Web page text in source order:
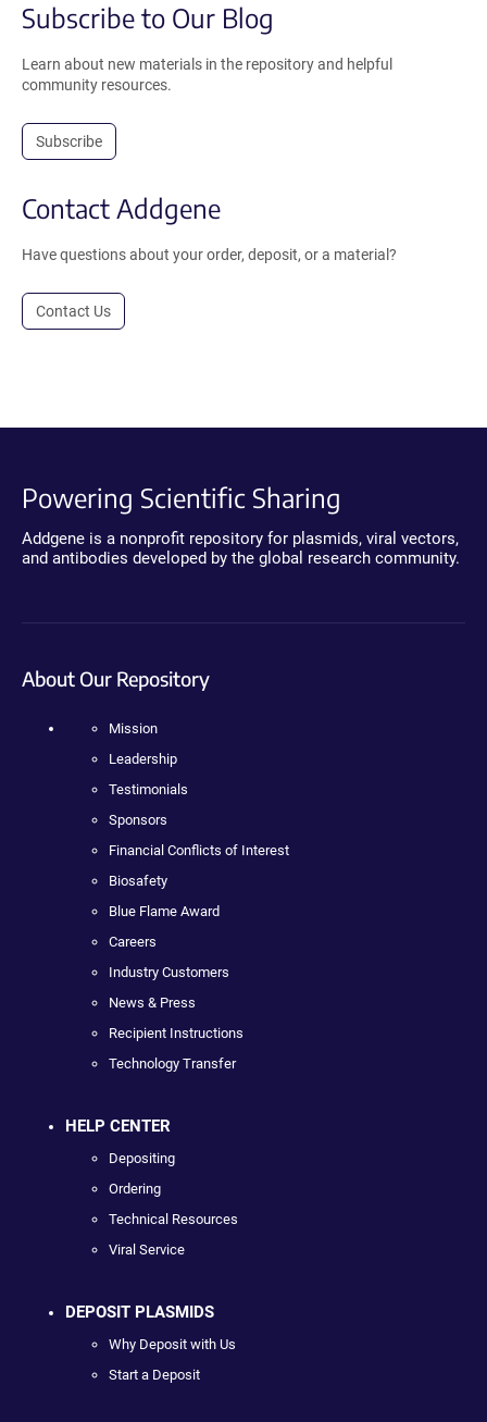
Subscribe to Our Blog
Learn about new materials in the repository and helpful
community resources.
Subscribe
Contact Addgene
Have questions about your order, deposit, or a material?
Contact Us
Powering Scientific Sharing
Addgene is a nonprofit repository for plasmids, viral vectors,
and antibodies developed by the global research community.
About Our Repository
Mission
Leadership
Testimonials
Sponsors
Financial Conflicts of Interest
Biosafety
Blue Flame Award
Careers
Industry Customers
News & Press
Recipient Instructions
Technology Transfer
HELP CENTER
Depositing
Ordering
Technical Resources
Viral Service
DEPOSIT PLASMIDS
Why Deposit with Us
Start a Deposit